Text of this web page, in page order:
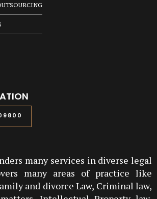
many services in diverse legal
many areas of practice like
and divorce Law, Criminal law,